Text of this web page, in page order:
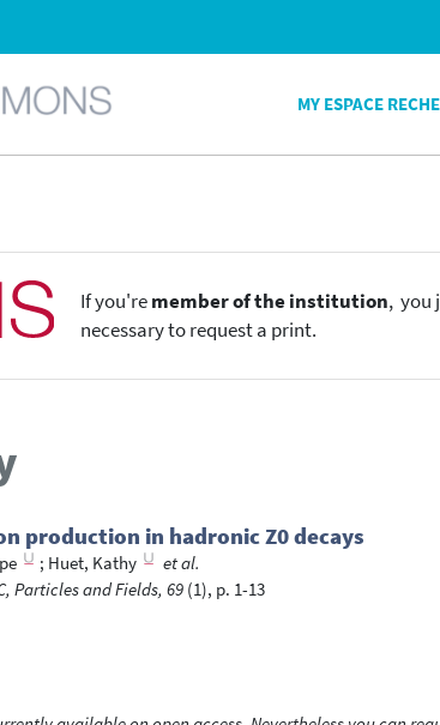
MY ESPACE
If you'remember of the institution, you
necessary to request a print.
production in hadronic Z0 decays
; Huet, Kathy
et al.
Particles and Fields, 69 (1), p. 1-13